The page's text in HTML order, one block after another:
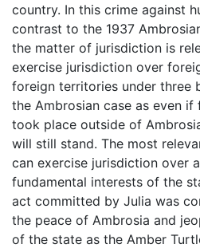
country. In this crime against
contrast to the 1937
the matter of jurisdiction is
exercise jurisdiction over
foreign territories under three
the Ambrosian case as even if
took place outside of
will still stand. The most
can exercise jurisdiction over
fundamental interests of the
act committed by Julia was
the peace of Ambrosia and
of the state as the Amber